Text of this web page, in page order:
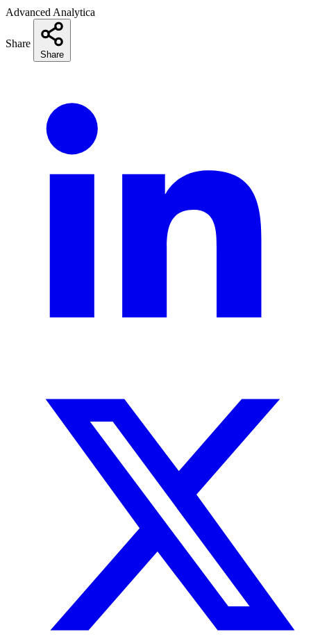
Advanced Analytica
Share
Share